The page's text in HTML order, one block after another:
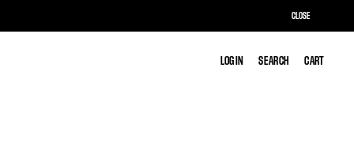
LOG IN SEARCH CART
LOG IN SEARCH CART
CLOSE